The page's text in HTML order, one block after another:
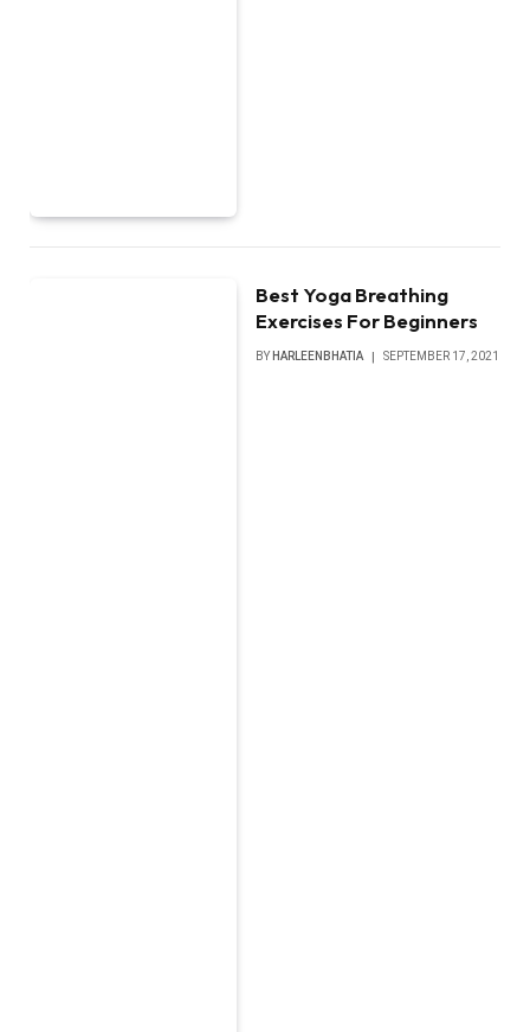
Best Yoga Breathing
Exercises For Beginners
BY HARLEENBHATIA SEPTEMBER 17, 2021